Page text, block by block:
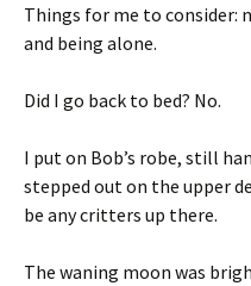
Things for me to
and being alone.
Did I go back to bed? No.
I put on Bob’s robe, still
stepped out on the upper
be any critters up there.
The waning moon was